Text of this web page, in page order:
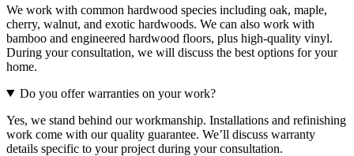
We work with common hardwood species including oak, maple,
cherry, walnut, and exotic hardwoods. We can also work with
bamboo and engineered hardwood floors, plus high-quality vinyl.
During your consultation, we will discuss the best options for your
home.
Do you offer warranties on your work?
Yes, we stand behind our workmanship. Installations and refinishing
work come with our quality guarantee. We’ll discuss warranty
details specific to your project during your consultation.